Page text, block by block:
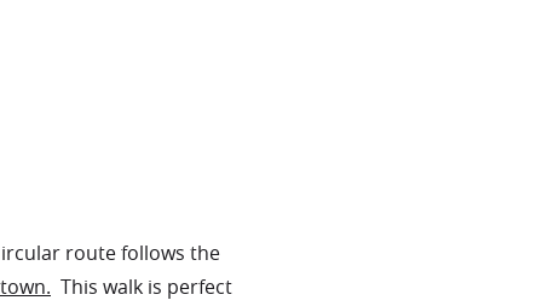
route follows the
This walk is perfect